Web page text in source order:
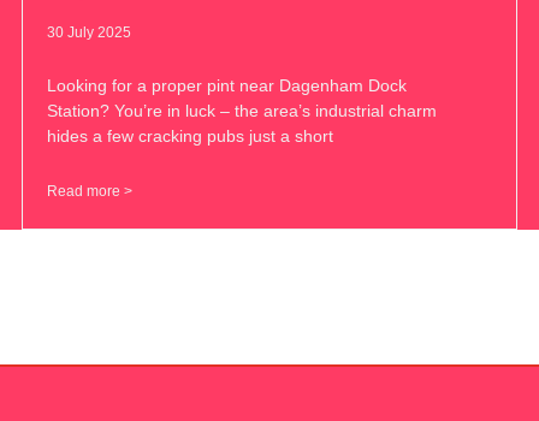
30 July 2025
Looking for a proper pint near Dagenham Dock
Station? You’re in luck – the area’s industrial charm
hides a few cracking pubs just a short
Read more >